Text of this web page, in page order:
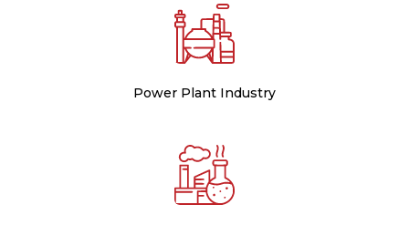
Power Plant Industry